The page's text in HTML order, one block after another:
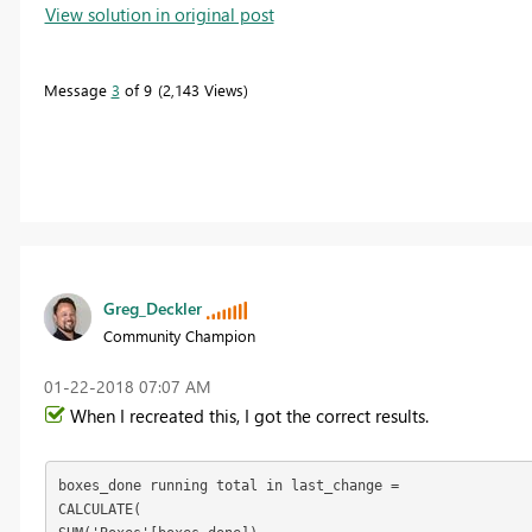
View solution in original post
Message 3 of 9 2,143 Views
Greg_Deckler
Community Champion
‎01-22-2018 07:07 AM
When I recreated this, I got the correct results.
boxes_done running total in last_change =
CALCULATE(